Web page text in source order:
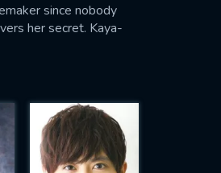
since nobody
her secret. Kaya-